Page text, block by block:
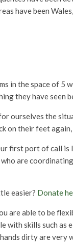
have been
in the space of 5
they have seen
ourselves the
on their feet
first port of call is
are
easier? Donate
are able to be
with skills such as
dirty are very